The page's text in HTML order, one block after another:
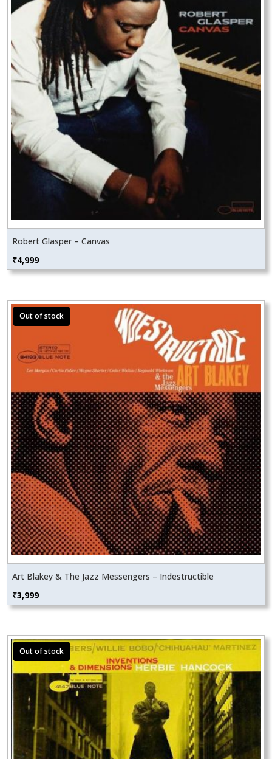
Robert Glasper – Canvas
₹4,999
Art Blakey & The Jazz Messengers – Indestructible
₹3,999